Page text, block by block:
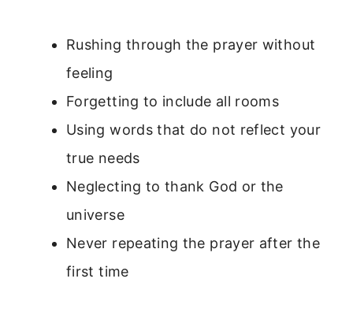
Rushing through the prayer without
feeling
Forgetting to include all rooms
Using words that do not reflect your
true needs
Neglecting to thank God or the
universe
Never repeating the prayer after the
first time